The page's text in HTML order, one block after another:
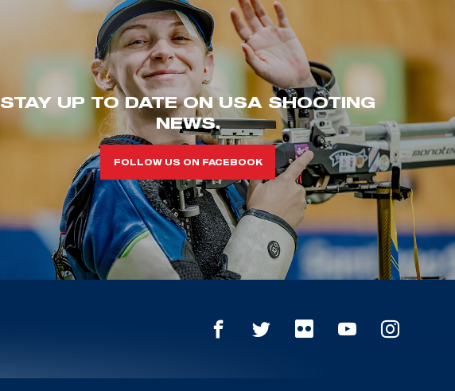
STAY UP TO DATE ON USA SHOOTING
NEWS.
FOLLOW US ON FACEBOOK